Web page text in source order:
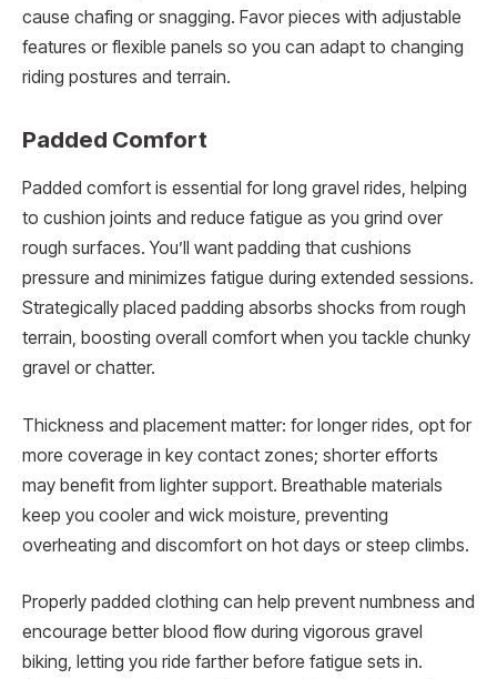
cause chafing or snagging. Favor pieces with adjustable
features or flexible panels so you can adapt to changing
riding postures and terrain.
Padded Comfort
Padded comfort is essential for long gravel rides, helping
to cushion joints and reduce fatigue as you grind over
rough surfaces. You’ll want padding that cushions
pressure and minimizes fatigue during extended sessions.
Strategically placed padding absorbs shocks from rough
terrain, boosting overall comfort when you tackle chunky
gravel or chatter.
Thickness and placement matter: for longer rides, opt for
more coverage in key contact zones; shorter efforts
may benefit from lighter support. Breathable materials
keep you cooler and wick moisture, preventing
overheating and discomfort on hot days or steep climbs.
Properly padded clothing can help prevent numbness and
encourage better blood flow during vigorous gravel
biking, letting you ride farther before fatigue sets in.